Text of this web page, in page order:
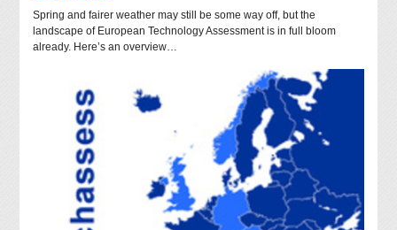
Spring and fairer weather may still be some way off, but the
landscape of European Technology Assessment is in full bloom
already. Here’s an overview…